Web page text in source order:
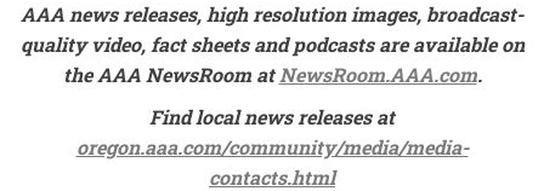
AAA news releases, high resolution images, broadcast-
quality video, fact sheets and podcasts are available on
the AAA NewsRoom atNewsRoom.AAA.com.
Find local news releases at
oregon.aaa.com/community/media/media-
contacts.html